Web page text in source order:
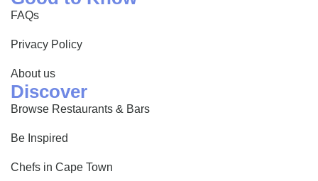
FAQs
Privacy Policy
About us
Discover
Browse Restaurants & Bars
Be Inspired
Chefs in Cape Town